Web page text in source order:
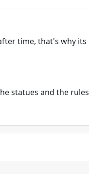
time, that's why its
statues and the rules